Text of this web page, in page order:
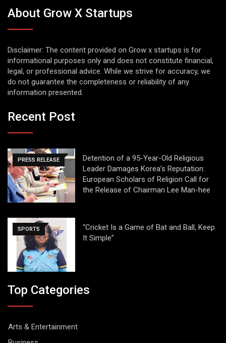
About Grow X Startups
Disclaimer: The content provided on Grow x startups is for
informational purposes only and does not constitute financial,
legal, or professional advice. While we strive for accuracy, we
do not guarantee the completeness or reliability of any
information presented.
Recent Post
PRESS RELEASE
Detention of a 95-Year-Old Religious
Leader Damages Korea’s Reputation:
European Scholars of Religion Call for
the Release of Chairman Lee Man-hee
SPORTS
“Cricket Is a Game of Bat and Ball, Keep
It Simple”
Top Categories
Arts & Entertainment